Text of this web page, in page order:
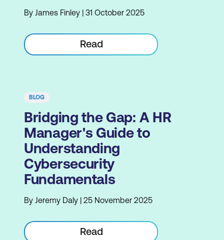
By James Finley | 31 October 2025
Read
BLOG
Bridging the Gap: A HR
Manager's Guide to
Understanding
Cybersecurity
Fundamentals
By Jeremy Daly | 25 November 2025
Read